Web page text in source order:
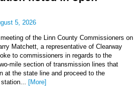
5, 2026
of the Linn County Commissioners on
Matchett, a representative of Clearway
to commissioners in regards to the
mile section of transmission lines that
at the state line and proceed to the
[More]